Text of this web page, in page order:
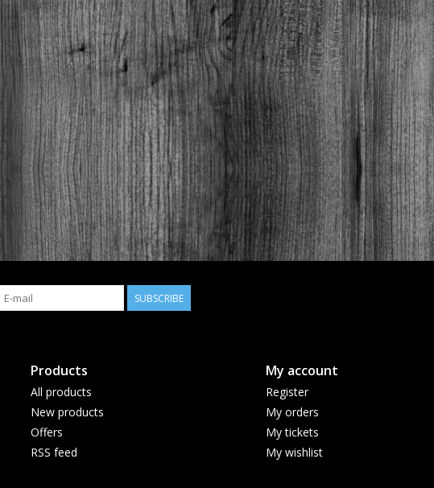
SUBSCRIBE
Products
All products
New products
Offers
RSS feed
My account
Register
My orders
My tickets
My wishlist